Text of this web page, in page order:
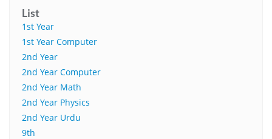
List
1st Year
1st Year Computer
2nd Year
2nd Year Computer
2nd Year Math
2nd Year Physics
2nd Year Urdu
9th